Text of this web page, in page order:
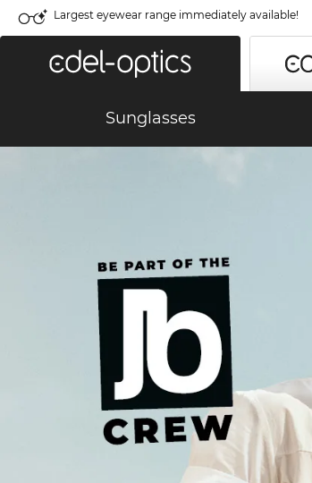
Largest eyewear range immediately available!
Sunglasses